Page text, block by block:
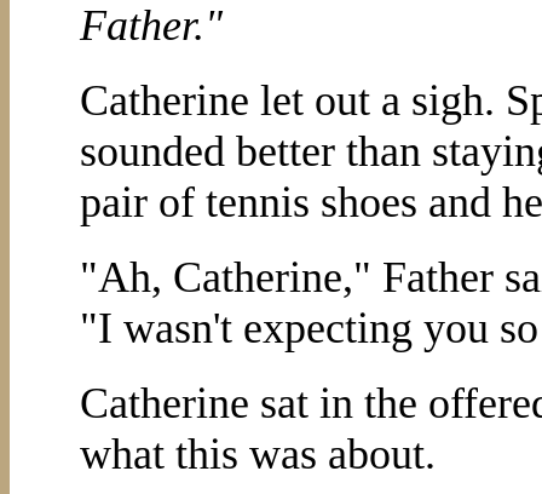
Father."
Catherine let out a sigh.
sounded better than
pair of tennis shoes and
"Ah, Catherine," Father
"I wasn't expecting you
Catherine sat in the
what this was about.